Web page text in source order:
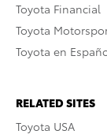
Toyota Financial
Toyota
Toyota en
RELATED SITES
Toyota USA